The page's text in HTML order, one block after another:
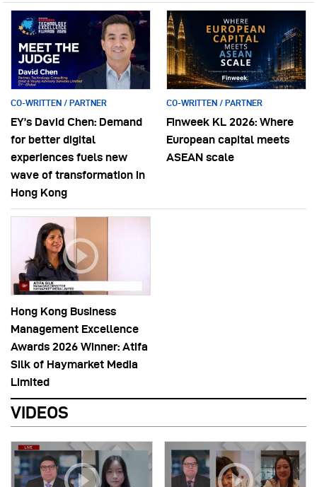
CO-WRITTEN / PARTNER
EY’s David Chen: Demand
for better digital
experiences fuels new
wave of transformation in
Hong Kong
CO-WRITTEN / PARTNER
Finweek KL 2026: Where
European capital meets
ASEAN scale
Hong Kong Business
Management Excellence
Awards 2026 Winner: Atifa
Silk of Haymarket Media
Limited
VIDEOS